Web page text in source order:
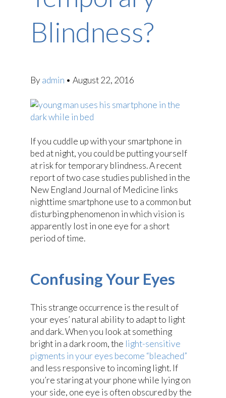
Blindness?
Byadmin • August 22, 2016
If you cuddle up with your smartphone in
bed at night, you could be putting yourself
at risk for temporary blindness. A recent
report of two case studies published in the
New England Journal of Medicine links
nighttime smartphone use to a common but
disturbing phenomenon in which vision is
apparently lost in one eye for a short
period of time.
Confusing Your Eyes
This strange occurrence is the result of
your eyes’ natural ability to adapt to light
and dark. When you look at something
bright in a dark room, the light-sensitive
pigments in your eyes become “bleached”
and less responsive to incoming light. If
you’re staring at your phone while lying on
your side, one eye is often obscured by the